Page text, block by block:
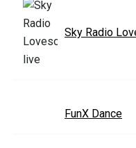
Sky Radio
FunX Dance